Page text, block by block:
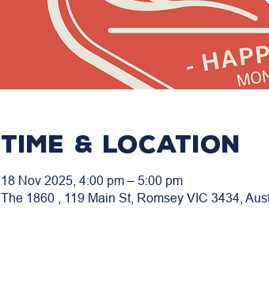
Time & Location
18 Nov 2025, 4:00 pm – 5:00 pm
The 1860 , 119 Main St, Romsey VIC 3434,